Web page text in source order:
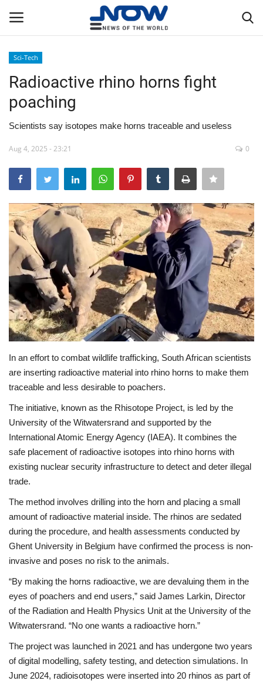
Home
Privacy Policy
Breaking
WORLD
Middle East
Economy
Sci-Tech
Sports
Environment
Travel
Health
Culture
World Affairs
Sci-Tech
Radioactive rhino horns fight
poaching
Scientists say isotopes make horns traceable and useless
Aug 4, 2025 - 23:21 0
In an effort to combat wildlife trafficking, South African scientists
are inserting radioactive material into rhino horns to make them
traceable and less desirable to poachers.
The initiative, known as the Rhisotope Project, is led by the
University of the Witwatersrand and supported by the
International Atomic Energy Agency (IAEA). It combines the
safe placement of radioactive isotopes into rhino horns with
existing nuclear security infrastructure to detect and deter illegal
trade.
The method involves drilling into the horn and placing a small
amount of radioactive material inside. The rhinos are sedated
during the procedure, and health assessments conducted by
Ghent University in Belgium have confirmed the process is non-
invasive and poses no risk to the animals.
“By making the horns radioactive, we are devaluing them in the
eyes of poachers and end users,” said James Larkin, Director
of the Radiation and Health Physics Unit at the University of the
Witwatersrand. “No one wants a radioactive horn.”
The project was launched in 2021 and has undergone two years
of digital modelling, safety testing, and detection simulations. In
June 2024, radioisotopes were inserted into 20 rhinos as part of